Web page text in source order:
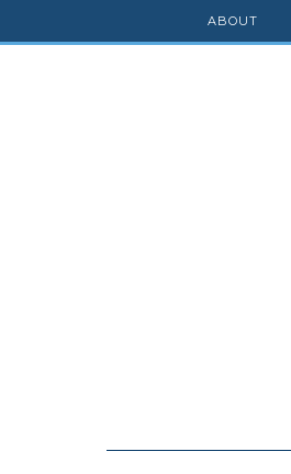
ABOUT